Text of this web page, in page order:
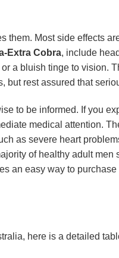
them. Most side effects
Extra Cobra, include
a bluish tinge to vision.
rest assured that
to be informed. If you
medical attention.
as severe heart
of healthy adult men
an easy way to
here is a detailed